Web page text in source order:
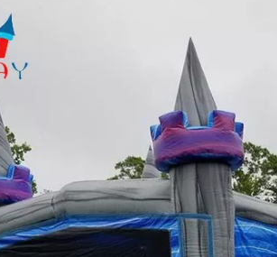
2. Brand PVC material 100% batch
inspection
3. On site process inspection
4. product inspection and pressure test
Brand air Blower, Storage bag , Repair Kits
3-5years
The product has functions such as climbing,
bouncing, and sliding, comfortable and soft
jumping surface allows children to be safely
protected.
The product is easy to store and is a good
amusement facility for children's